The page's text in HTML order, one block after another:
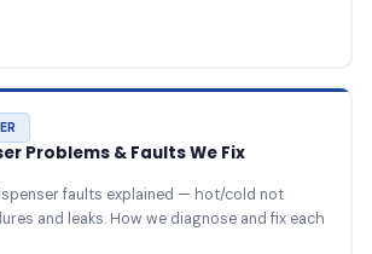
Problems & Faults We Fix
faults explained — hot/cold not
and leaks. How we diagnose and fix each